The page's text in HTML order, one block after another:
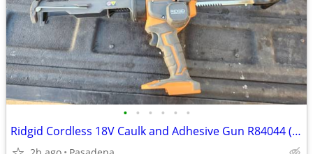
• • • • • •
Ridgid Cordless 18V Caulk and Adhesive Gun R84044 (Tool Only)